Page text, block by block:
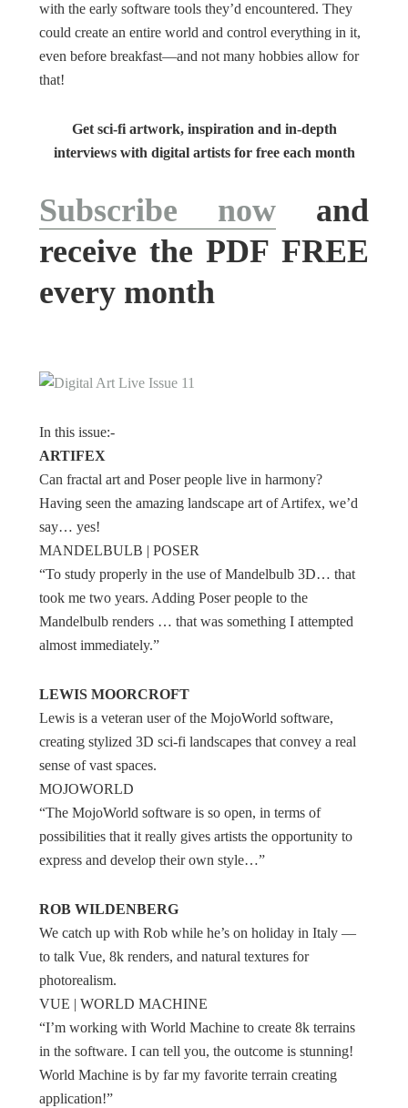
with the early software tools they’d encountered. They
could create an entire world and control everything in it,
even before breakfast—and not many hobbies allow for
that!
Get sci-fi artwork, inspiration and in-depth
interviews with digital artists for free each month
Subscribe now and
receive the PDF FREE
every month
In this issue:-
ARTIFEX
Can fractal art and Poser people live in harmony?
Having seen the amazing landscape art of Artifex, we’d
say… yes!
MANDELBULB | POSER
“To study properly in the use of Mandelbulb 3D… that
took me two years. Adding Poser people to the
Mandelbulb renders … that was something I attempted
almost immediately.”
LEWIS MOORCROFT
Lewis is a veteran user of the MojoWorld software,
creating stylized 3D sci-fi landscapes that convey a real
sense of vast spaces.
MOJOWORLD
“The MojoWorld software is so open, in terms of
possibilities that it really gives artists the opportunity to
express and develop their own style…”
ROB WILDENBERG
We catch up with Rob while he’s on holiday in Italy —
to talk Vue, 8k renders, and natural textures for
photorealism.
VUE | WORLD MACHINE
“I’m working with World Machine to create 8k terrains
in the software. I can tell you, the outcome is stunning!
World Machine is by far my favorite terrain creating
application!”